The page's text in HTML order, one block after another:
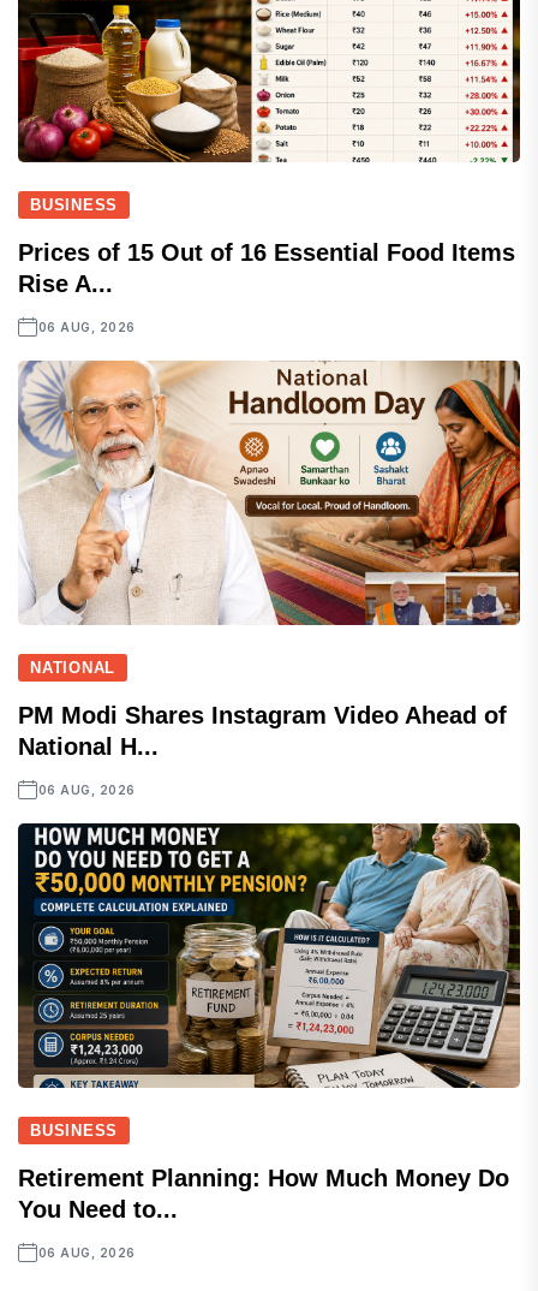
BUSINESS
Prices of 15 Out of 16 Essential Food Items
Rise A...
06 AUG, 2026
NATIONAL
PM Modi Shares Instagram Video Ahead of
National H...
06 AUG, 2026
BUSINESS
Retirement Planning: How Much Money Do
You Need to...
06 AUG, 2026